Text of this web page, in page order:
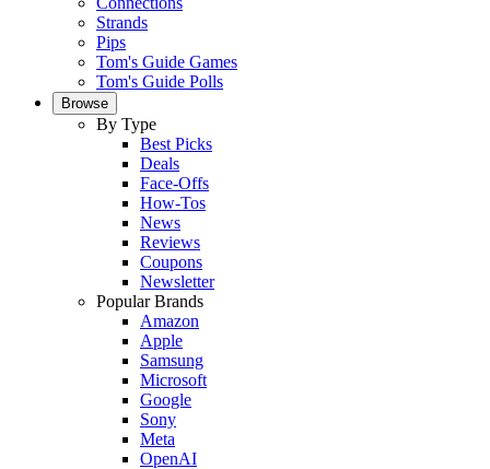
Strands
Pips
Tom's Guide Games
Tom's Guide Polls
Browse
By Type
Best Picks
Deals
Face-Offs
How-Tos
News
Reviews
Coupons
Newsletter
Popular Brands
Amazon
Apple
Samsung
Microsoft
Google
Sony
Meta
OpenAI